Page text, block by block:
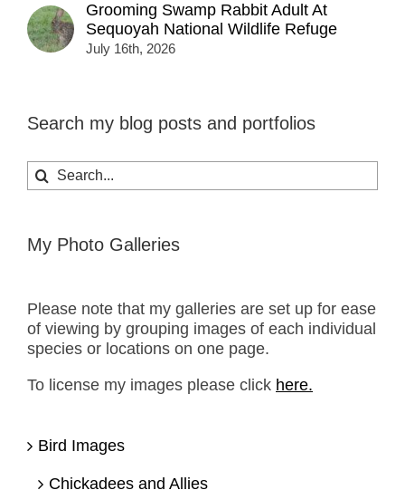
Grooming Swamp Rabbit Adult At
Sequoyah National Wildlife Refuge
July 16th, 2026
Search my blog posts and portfolios
Search
for:
My Photo Galleries
Please note that my galleries are set up for ease
of viewing by grouping images of each individual
species or locations on one page.
To license my images please click here.
Bird Images
Chickadees and Allies